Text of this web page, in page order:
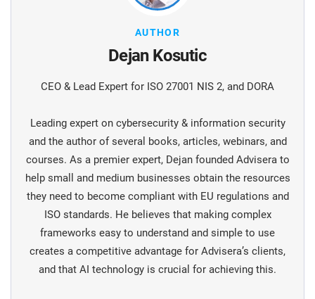
AUTHOR
Dejan Kosutic
CEO & Lead Expert for ISO 27001 NIS 2, and DORA
Leading expert on cybersecurity & information security
and the author of several books, articles, webinars, and
courses. As a premier expert, Dejan founded Advisera to
help small and medium businesses obtain the resources
they need to become compliant with EU regulations and
ISO standards. He believes that making complex
frameworks easy to understand and simple to use
creates a competitive advantage for Advisera’s clients,
and that AI technology is crucial for achieving this.